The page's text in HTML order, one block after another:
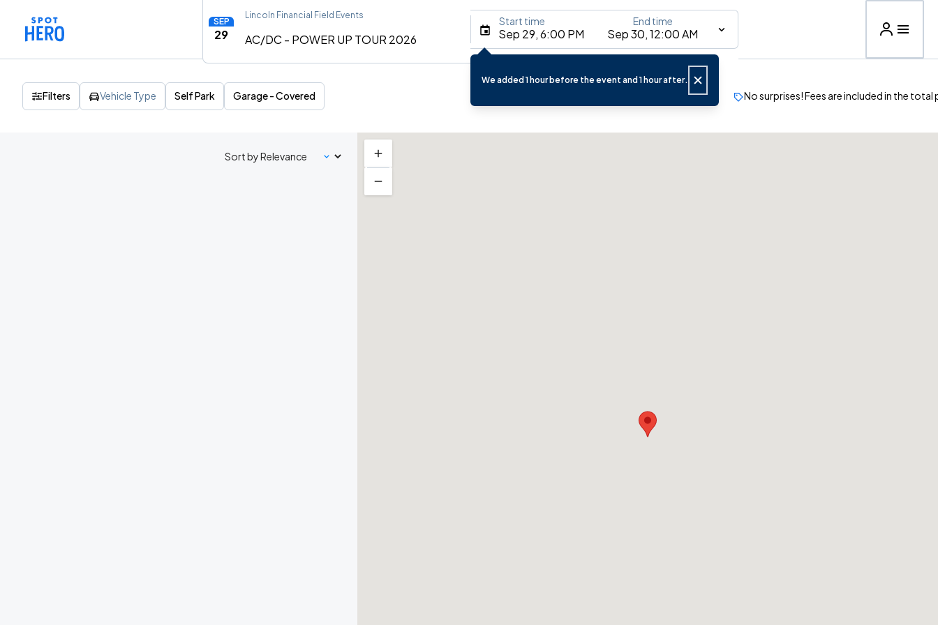
SEP
29
Lincoln Financial Field Events
AC/DC - POWER UP TOUR 2026 Sep 29, 6:00 PM Sep 30, 12:00 AM
Start time End time
We added 1 hour before the event and 1 hour after.
Filters Vehicle Type Self Park Garage - Covered No surprises! Fees are included in the total